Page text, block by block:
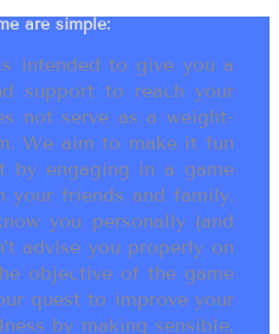
are simple:
intended to give you a
support to reach your
not serve as a weight-
We aim to make it fun
by engaging in a game
your friends and family.
you personally (and
advise you properly on
objective of the game
quest to improve your
by making sensible,